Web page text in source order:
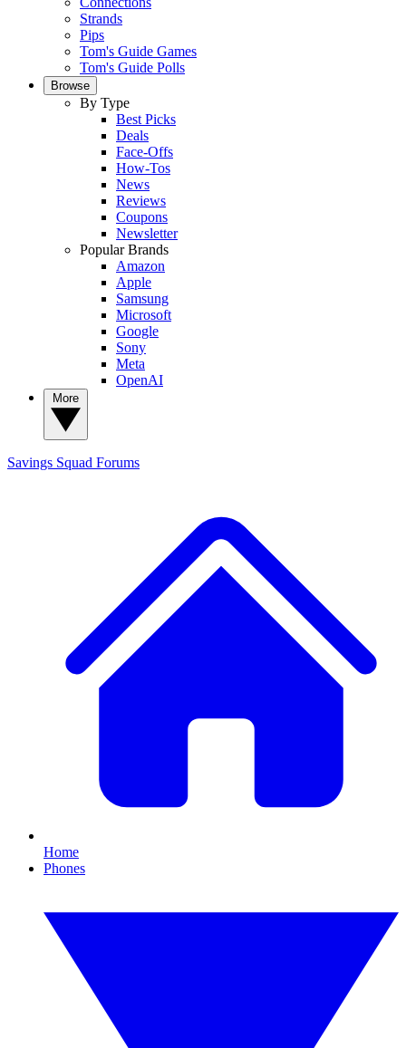
Strands
Pips
Tom's Guide Games
Tom's Guide Polls
Browse
By Type
Best Picks
Deals
Face-Offs
How-Tos
News
Reviews
Coupons
Newsletter
Popular Brands
Amazon
Apple
Samsung
Microsoft
Google
Sony
Meta
OpenAI
Savings Squad Forums
Home
Phones